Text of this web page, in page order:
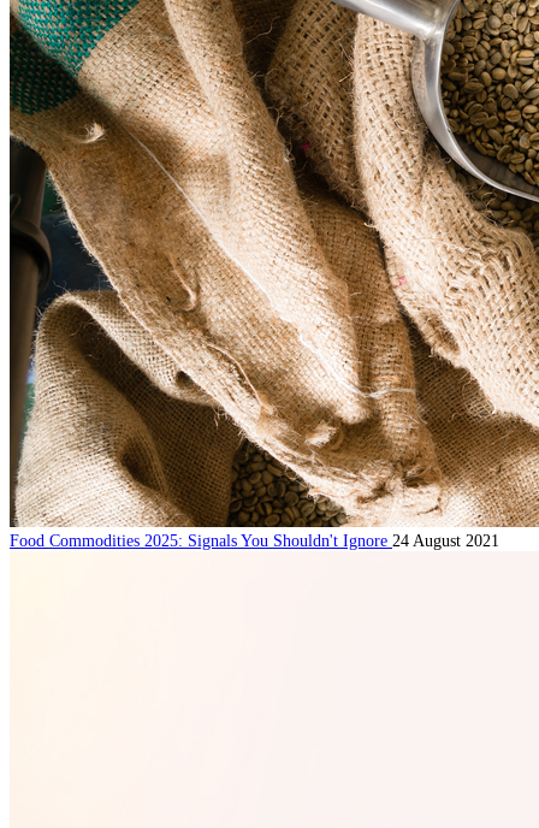
Food Commodities 2025: Signals You Shouldn't Ignore 24 August 2021